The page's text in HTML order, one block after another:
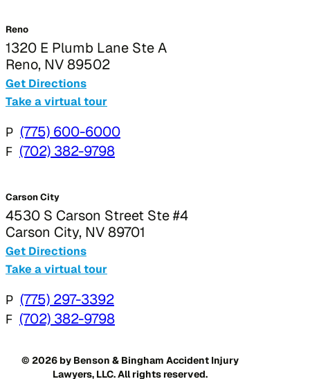
Reno
1320 E Plumb Lane Ste A
Reno, NV 89502
Get Directions
Take a virtual tour
P (775) 600-6000
F (702) 382-9798
Carson City
4530 S Carson Street Ste #4
Carson City, NV 89701
Get Directions
Take a virtual tour
P (775) 297-3392
F (702) 382-9798
© 2026 by Benson & Bingham Accident Injury
Lawyers, LLC. All rights reserved.